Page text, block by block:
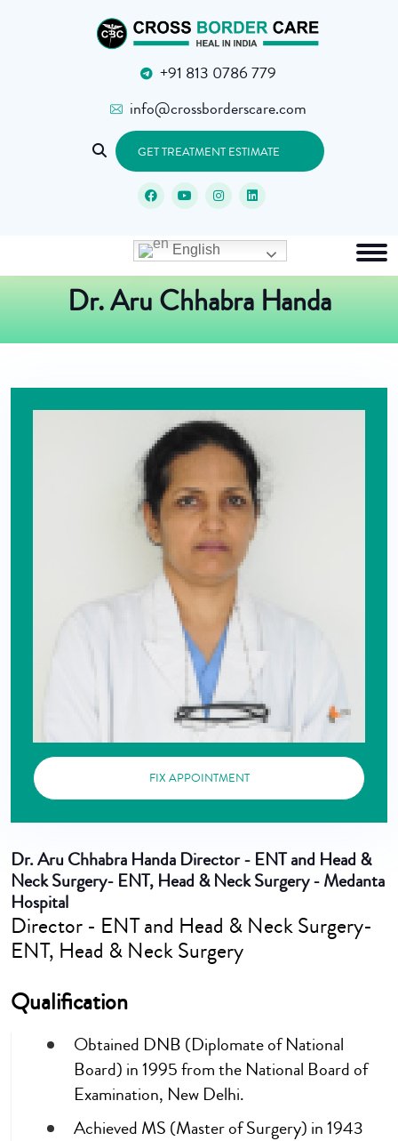
+91 813 0786 779
info@crossborderscare.com
GET TREATMENT ESTIMATE
Dr. Aru Chhabra Handa
FIX APPOINTMENT
Dr. Aru Chhabra Handa Director - ENT and Head &
Neck Surgery- ENT, Head & Neck Surgery - Medanta
Hospital
Director - ENT and Head & Neck Surgery-
ENT, Head & Neck Surgery
Qualification
Obtained DNB (Diplomate of National
Board) in 1995 from the National Board of
Examination, New Delhi.
Achieved MS (Master of Surgery) in 1943
English